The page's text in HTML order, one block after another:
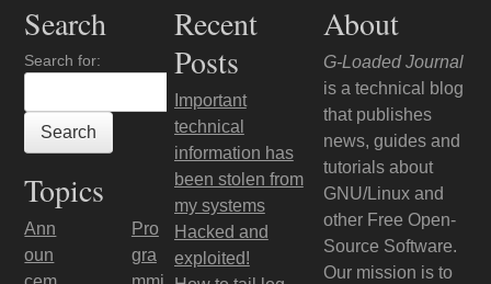
Search
Search for:
Topics
Ann
oun
Pro
gra
Recent
Posts
Important
technical
information has
been stolen from
my systems
Hacked and
exploited!
About
G-Loaded Journal
is a technical blog
that publishes
news, guides and
tutorials about
GNU/Linux and
other Free Open-
Source Software.
Our mission is to